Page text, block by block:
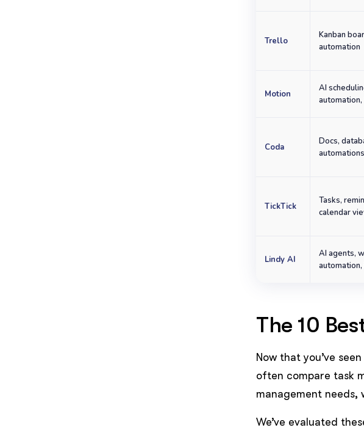
Trello
Kanban
automation
Motion
AI
Coda
Docs,
TickTick
Tasks,
calendar
Lindy AI
AI agents,
The 10
Now that you’ve
often compare task
management needs,
We’ve evaluated